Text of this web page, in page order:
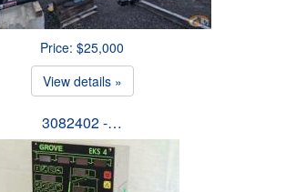
Price: $25,000
View details »
3082402 -…